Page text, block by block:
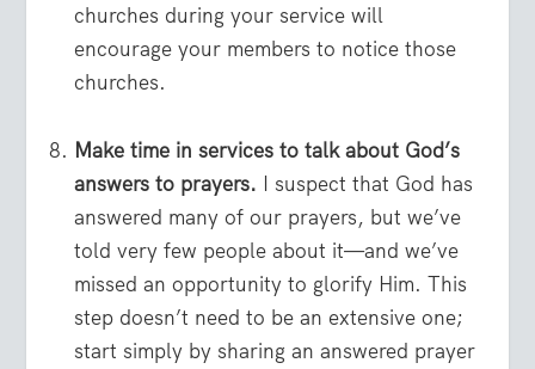
churches during your service will
encourage your members to notice those
churches.
Make time in services to talk about God’s
answers to prayers. I suspect that God has
answered many of our prayers, but we’ve
told very few people about it—and we’ve
missed an opportunity to glorify Him. This
step doesn’t need to be an extensive one;
start simply by sharing an answered prayer